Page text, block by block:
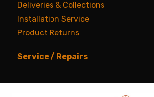
Deliveries & Collections
Installation Service
Product Returns
Service / Repairs